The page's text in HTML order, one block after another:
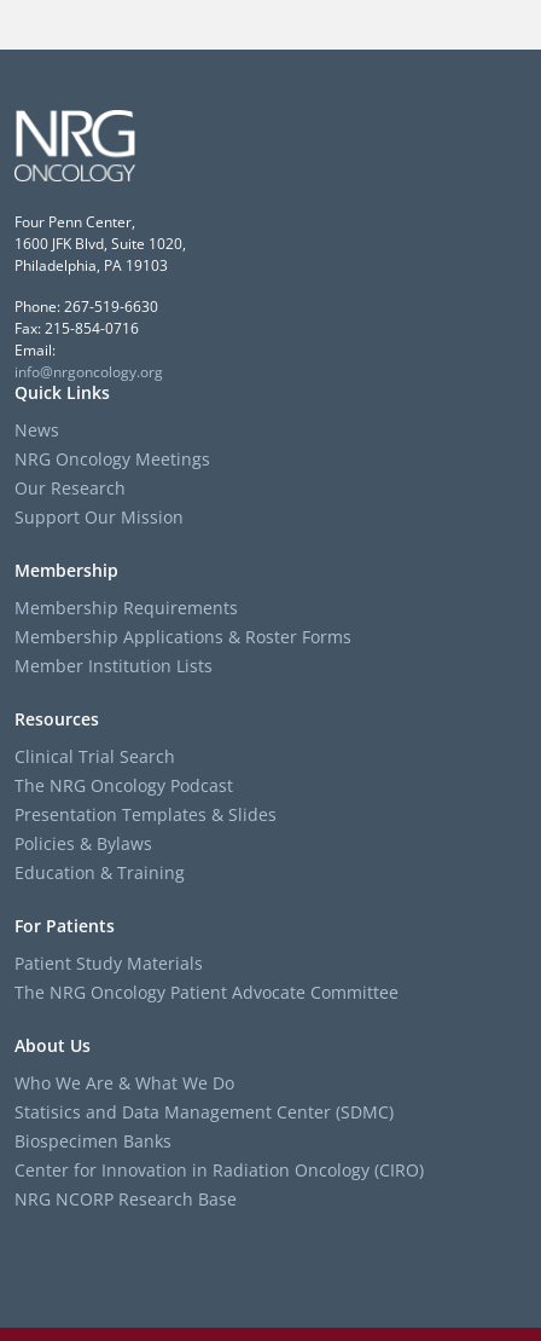
Four Penn Center,
1600 JFK Blvd, Suite 1020,
Philadelphia, PA 19103
Phone: 267-519-6630
Fax: 215-854-0716
Email:
info@nrgoncology.org
Quick Links
News
NRG Oncology Meetings
Our Research
Support Our Mission
Membership
Membership Requirements
Membership Applications & Roster Forms
Member Institution Lists
Resources
Clinical Trial Search
The NRG Oncology Podcast
Presentation Templates & Slides
Policies & Bylaws
Education & Training
For Patients
Patient Study Materials
The NRG Oncology Patient Advocate Committee
About Us
Who We Are & What We Do
Statisics and Data Management Center (SDMC)
Biospecimen Banks
Center for Innovation in Radiation Oncology (CIRO)
NRG NCORP Research Base